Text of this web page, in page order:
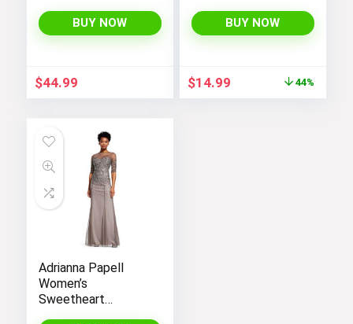
Girls Kimono
Cosplay Costume
BUY NOW
$44.99
BUY NOW
Original
price
$14.99Current
44%
Adrianna Papell
Women’s
Sweetheart